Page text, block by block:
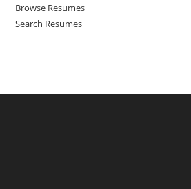
Browse Resumes
Search Resumes